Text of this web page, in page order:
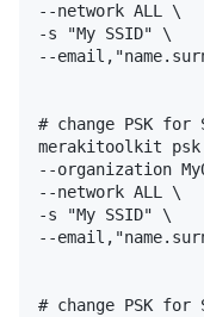
--network ALL \
-s "My SSID" \
--
# change PSK
merakitoolkit
--organization
--network ALL \
-s "My SSID" \
--
# change PSK